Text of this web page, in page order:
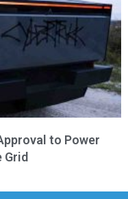
to Power